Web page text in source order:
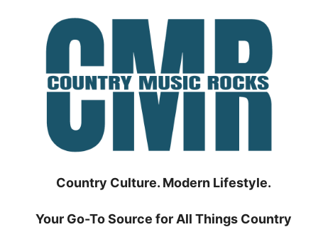
Country Culture. Modern Lifestyle.
Your Go-To Source for All Things Country